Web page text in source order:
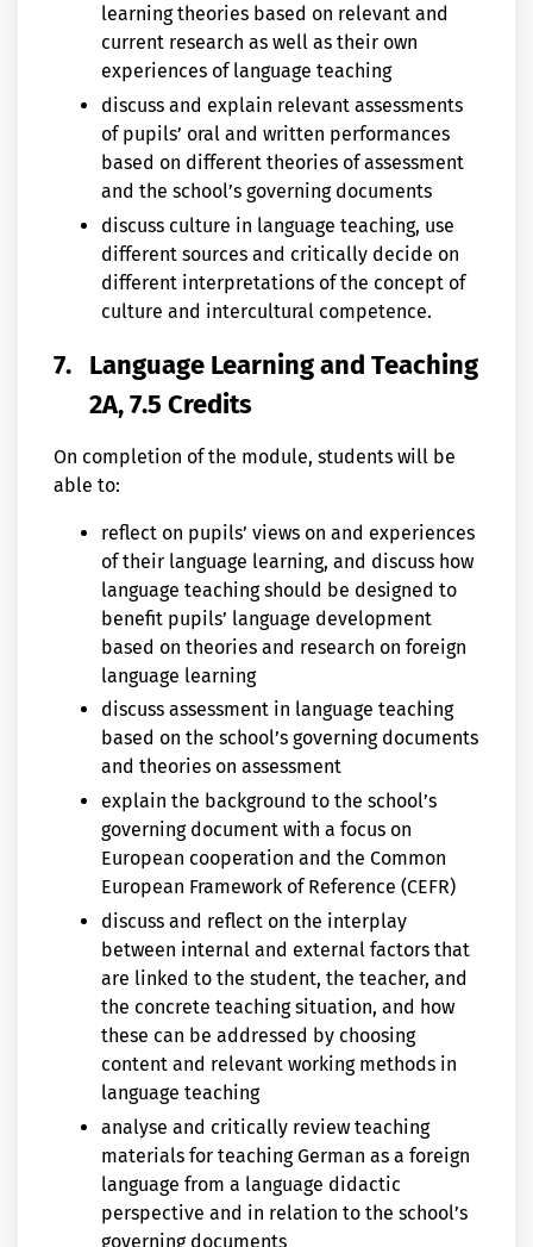
learning theories based on relevant and
current research as well as their own
experiences of language teaching
discuss and explain relevant assessments
of pupils’ oral and written performances
based on different theories of assessment
and the school’s governing documents
discuss culture in language teaching, use
different sources and critically decide on
different interpretations of the concept of
culture and intercultural competence.
7. Language Learning and Teaching
2A, 7.5 Credits
On completion of the module, students will be
able to:
reflect on pupils’ views on and experiences
of their language learning, and discuss how
language teaching should be designed to
benefit pupils’ language development
based on theories and research on foreign
language learning
discuss assessment in language teaching
based on the school’s governing documents
and theories on assessment
explain the background to the school’s
governing document with a focus on
European cooperation and the Common
European Framework of Reference (CEFR)
discuss and reflect on the interplay
between internal and external factors that
are linked to the student, the teacher, and
the concrete teaching situation, and how
these can be addressed by choosing
content and relevant working methods in
language teaching
analyse and critically review teaching
materials for teaching German as a foreign
language from a language didactic
perspective and in relation to the school’s
governing documents